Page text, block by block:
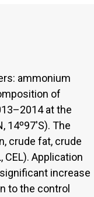
ammonium
of
at the
14º97'S). The
crude fat, crude
CEL). Application
increase
to the control